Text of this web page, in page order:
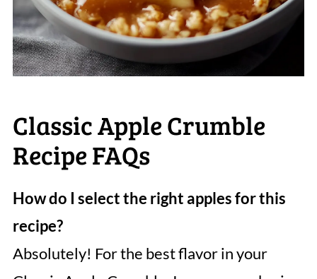
Classic Apple Crumble
Recipe FAQs
How do I select the right apples for this
recipe?
Absolutely! For the best flavor in your